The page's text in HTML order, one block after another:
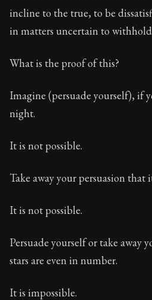
incline to the true, to be
in matters uncertain to withhold
What is the proof of this?
Imagine (persuade yourself), if
night.
It is not possible.
Take away your persuasion that
It is not possible.
Persuade yourself or take away
stars are even in number.
It is impossible.